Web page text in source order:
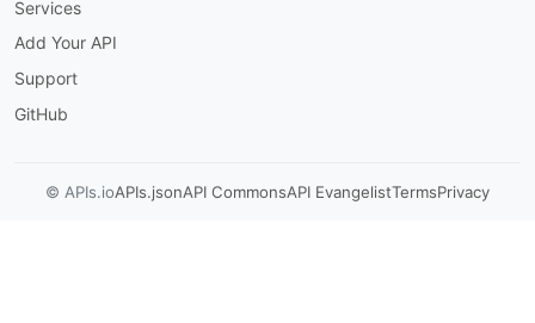
Services
Add Your API
Support
GitHub
© APIs.ioAPIs.jsonAPI CommonsAPI EvangelistTermsPrivacy